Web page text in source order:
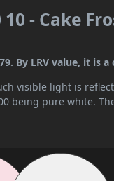
- Cake
By LRV value, it is
visible light is
being pure white.